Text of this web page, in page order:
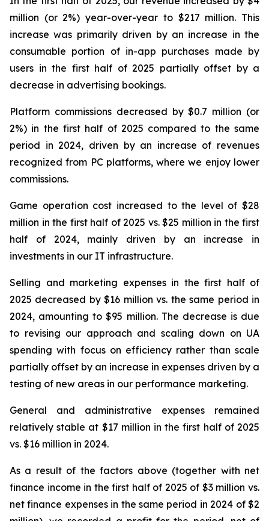
million (or 2%) year-over-year to $217 million. This
increase was primarily driven by an increase in the
consumable portion of in-app purchases made by
users in the first half of 2025 partially offset by a
decrease in advertising bookings.
Platform commissions decreased by $0.7 million (or
2%) in the first half of 2025 compared to the same
period in 2024, driven by an increase of revenues
recognized from PC platforms, where we enjoy lower
commissions.
Game operation cost increased to the level of $28
million in the first half of 2025 vs. $25 million in the first
half of 2024, mainly driven by an increase in
investments in our IT infrastructure.
Selling and marketing expenses in the first half of
2025 decreased by $16 million vs. the same period in
2024, amounting to $95 million. The decrease is due
to revising our approach and scaling down on UA
spending with focus on efficiency rather than scale
partially offset by an increase in expenses driven by a
testing of new areas in our performance marketing.
General and administrative expenses remained
relatively stable at $17 million in the first half of 2025
vs. $16 million in 2024.
As a result of the factors above (together with net
finance income in the first half of 2025 of $3 million vs.
net finance expenses in the same period in 2024 of $2